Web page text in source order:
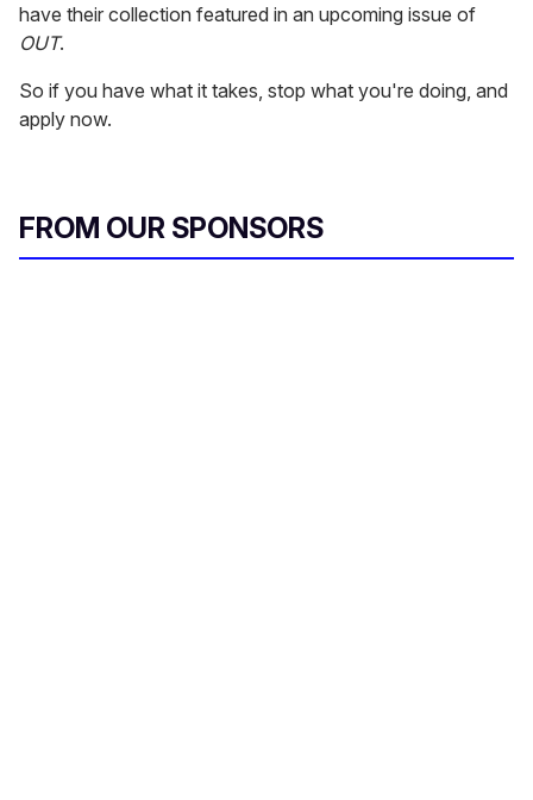
have their collection featured in an upcoming issue of
OUT.
So if you have what it takes, stop what you're doing, and
apply now.
FROM OUR SPONSORS